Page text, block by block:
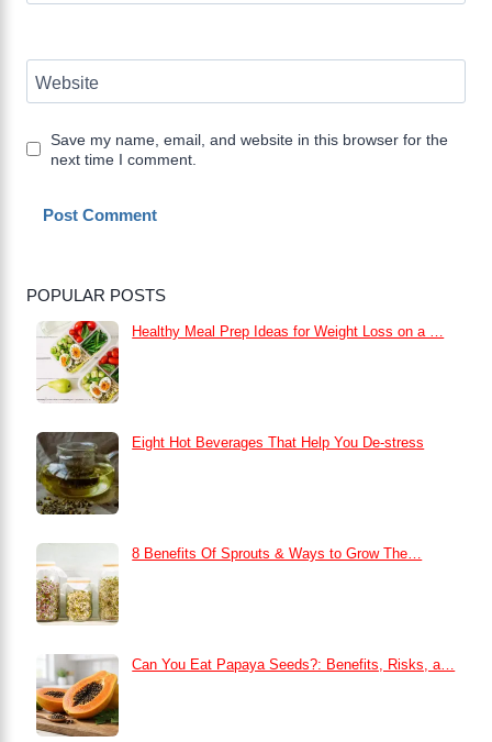
Website
Save my name, email, and website in this browser for the
next time I comment.
POPULAR POSTS
Healthy Meal Prep Ideas for Weight Loss on a …
Eight Hot Beverages That Help You De-stress
8 Benefits Of Sprouts & Ways to Grow The…
Can You Eat Papaya Seeds?: Benefits, Risks, a…